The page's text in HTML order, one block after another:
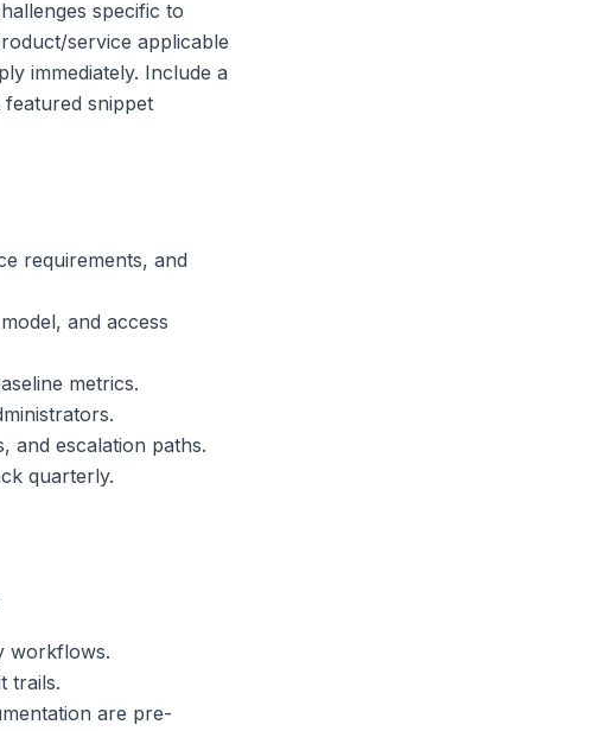
specific to
service applicable
immediately. Include a
snippet
requirements, and
and access
metrics.
and escalation paths.
quarterly.
workflows.
trails.
are pre-